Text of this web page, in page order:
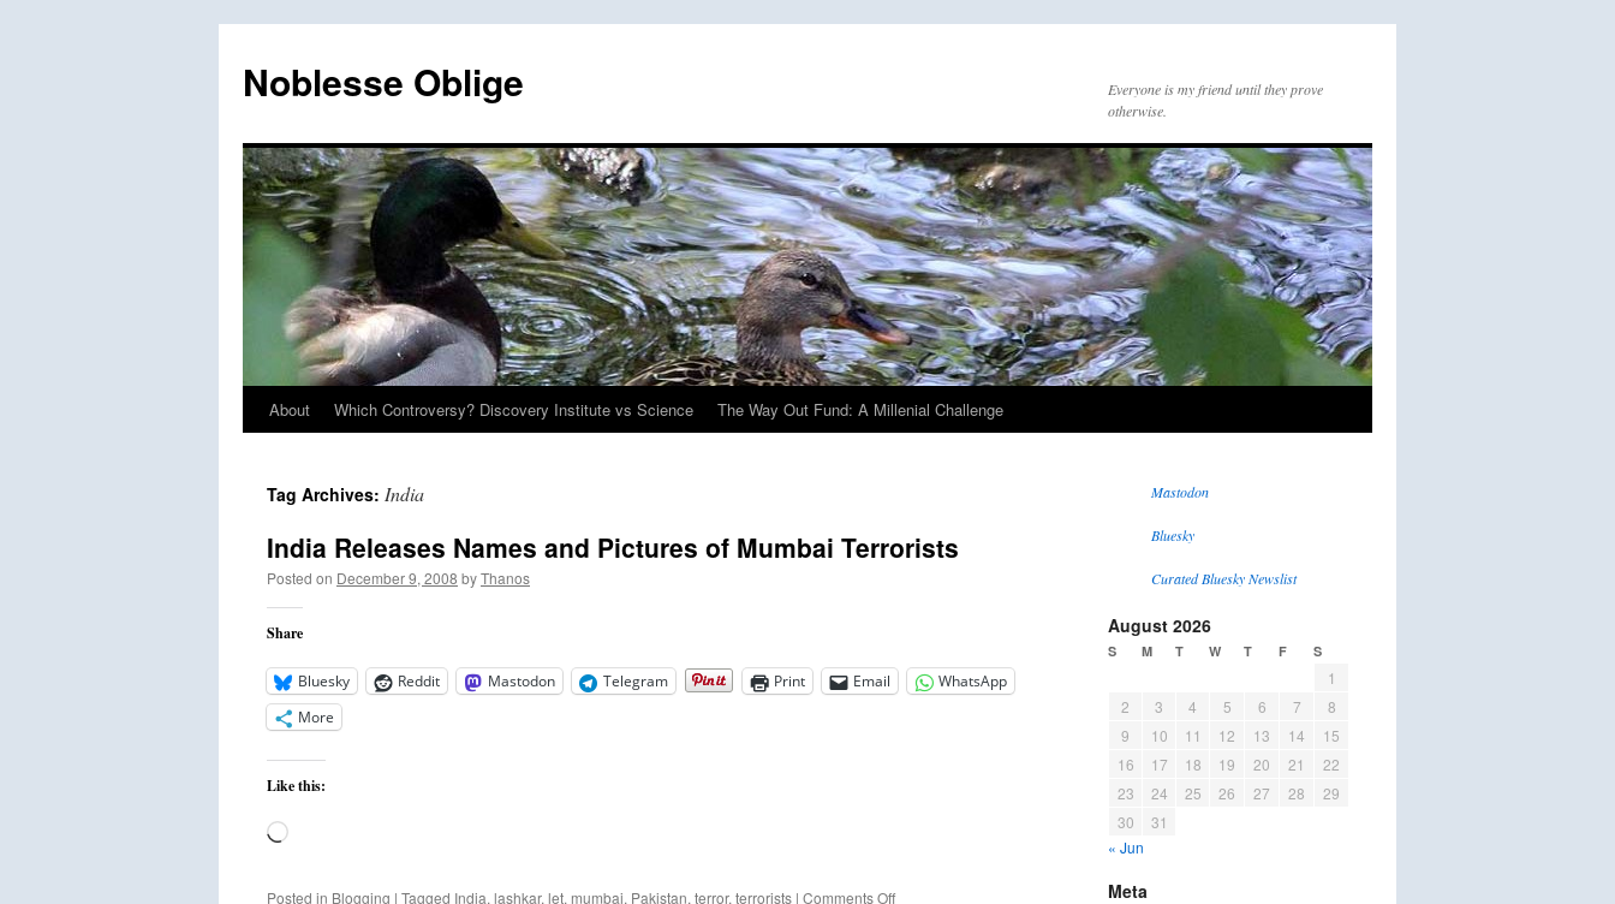
content
Noblesse Oblige
Everyone is my friend until they prove
otherwise.
About Which Controversy? Discovery Institute vs Science The Way Out Fund: A Millenial Challenge
Tag Archives: India
India Releases Names and Pictures of Mumbai Terrorists
Posted on December 9, 2008 byThanos
Share
Bluesky Reddit Mastodon Telegram Print Email
WhatsApp
More
Like this:
Loading…
Posted in Blogging | Tagged India, lashkar, let, mumbai, Pakistan, terror, terrorists | Comments Offon
Mastodon
Bluesky
Curated Bluesky Newslist
August 2026
S M T W T F S
1
2
3 4 5 6 7
8
9
10 11 12 13 14
15
16
17 18 19 20 21
22
23
24 25 26 27 28
29
30
31
« Jun
Meta